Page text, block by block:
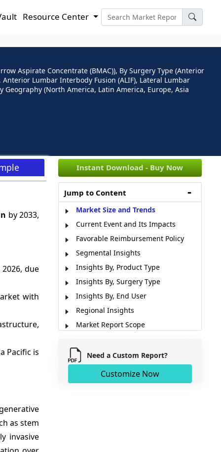
Resource Center
Aspirate Concentrate (BMAC)), By Surgery Type (Anterior
Lumbar Interbody Fusion (ALIF), Lateral Lumbar
(North America, Latin America, Europe, Asia
by 2033,
due
with
Pacific is
as stem
invasive
Instant Download - Buy Now
Jump to Content
Market Size and Trends
Current Event and Its Impacts
Favorable Reimbursement Policy
Segmental Insights
Insights By, Product Type
Insights By, Surgery Type
Insights By, End User
Regional Insights
Market Report Scope
Analyst Opinion (Expert Opinion)
Recent Developments
Market Segmentation
Need a Custom Report?
Customize Now